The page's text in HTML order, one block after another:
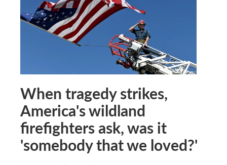
When tragedy strikes,
America's wildland
firefighters ask, was it
'somebody that we loved?'